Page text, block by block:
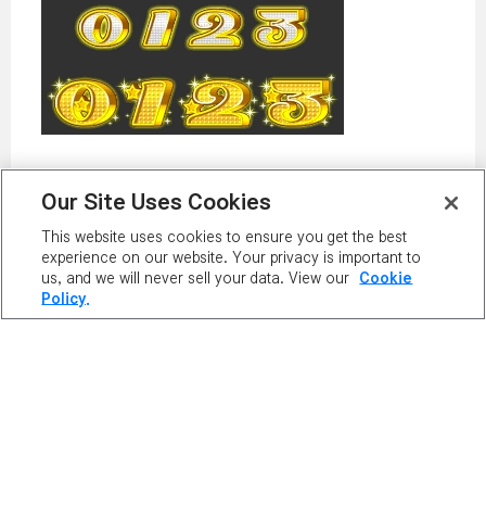
PLAY NOW
PLAYER
Our Site Uses Cookies
This website uses cookies to ensure you get the best
experience on our website. Your privacy is important to
us, and we will never sell your data. View our
Cookie
Policy.